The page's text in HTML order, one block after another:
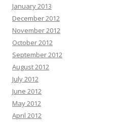
January 2013
December 2012
November 2012
October 2012
September 2012
August 2012
July 2012
June 2012
May 2012
April 2012